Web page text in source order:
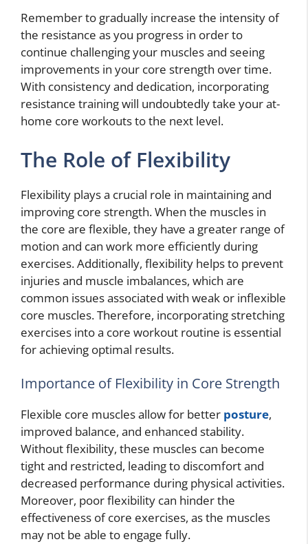
Remember to gradually increase the intensity of
the resistance as you progress in order to
continue challenging your muscles and seeing
improvements in your core strength over time.
With consistency and dedication, incorporating
resistance training will undoubtedly take your at-
home core workouts to the next level.
The Role of Flexibility
Flexibility plays a crucial role in maintaining and
improving core strength. When the muscles in
the core are flexible, they have a greater range of
motion and can work more efficiently during
exercises. Additionally, flexibility helps to prevent
injuries and muscle imbalances, which are
common issues associated with weak or inflexible
core muscles. Therefore, incorporating stretching
exercises into a core workout routine is essential
for achieving optimal results.
Importance of Flexibility in Core Strength
Flexible core muscles allow for better posture,
improved balance, and enhanced stability.
Without flexibility, these muscles can become
tight and restricted, leading to discomfort and
decreased performance during physical activities.
Moreover, poor flexibility can hinder the
effectiveness of core exercises, as the muscles
may not be able to engage fully.